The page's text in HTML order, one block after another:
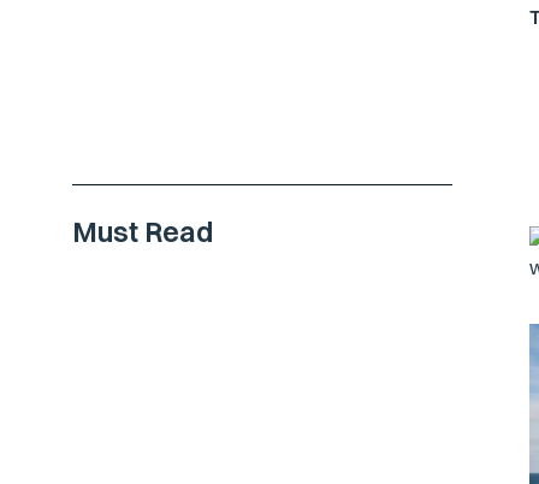
Must Read